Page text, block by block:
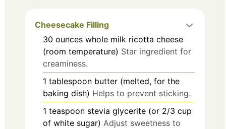
Cheesecake Filling
30 ounces whole milk ricotta cheese
(room temperature) Star ingredient for
creaminess.
1 tablespoon butter (melted, for the
baking dish) Helps to prevent sticking.
1 teaspoon stevia glycerite (or 2/3 cup
of white sugar) Adjust sweetness to